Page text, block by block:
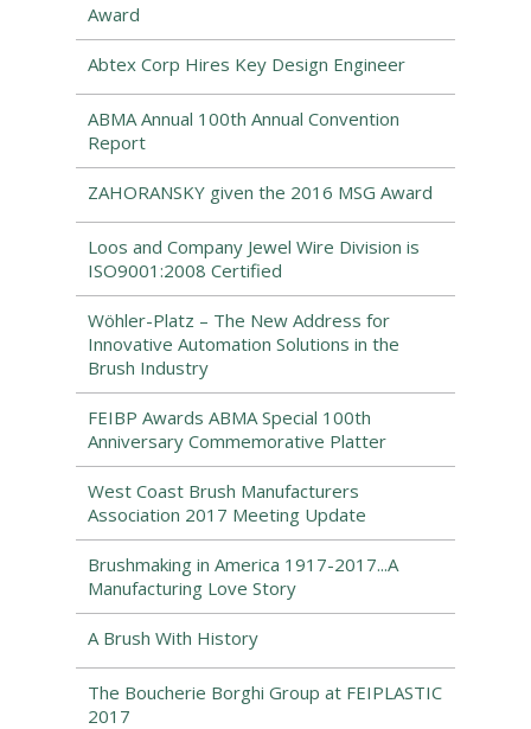
Award
Abtex Corp Hires Key Design Engineer
ABMA Annual 100th Annual Convention
Report
ZAHORANSKY given the 2016 MSG Award
Loos and Company Jewel Wire Division is
ISO9001:2008 Certified
Wöhler-Platz – The New Address for
Innovative Automation Solutions in the
Brush Industry
FEIBP Awards ABMA Special 100th
Anniversary Commemorative Platter
West Coast Brush Manufacturers
Association 2017 Meeting Update
Brushmaking in America 1917-2017...A
Manufacturing Love Story
A Brush With History
The Boucherie Borghi Group at FEIPLASTIC
2017